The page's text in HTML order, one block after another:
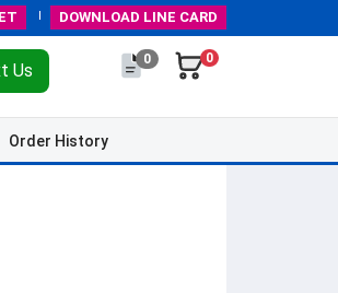
DOWNLOAD LINE CARD
Us
0 0
Order History